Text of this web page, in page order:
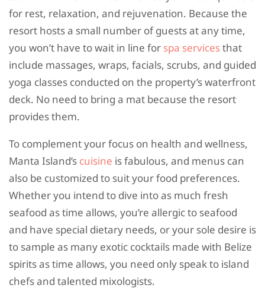
for rest, relaxation, and rejuvenation. Because the
resort hosts a small number of guests at any time,
you won’t have to wait in line for spa servicesthat
include massages, wraps, facials, scrubs, and guided
yoga classes conducted on the property’s waterfront
deck. No need to bring a mat because the resort
provides them.
To complement your focus on health and wellness,
Manta Island’s cuisine is fabulous, and menus can
also be customized to suit your food preferences.
Whether you intend to dive into as much fresh
seafood as time allows, you’re allergic to seafood
and have special dietary needs, or your sole desire is
to sample as many exotic cocktails made with Belize
spirits as time allows, you need only speak to island
chefs and talented mixologists.